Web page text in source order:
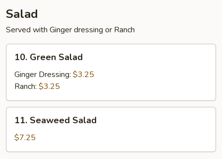
Salad
Served with Ginger dressing or Ranch
Green
Salad
10. Green Salad
Ginger Dressing: $3.25
Ranch: $3.25
Seaweed
Salad
11. Seaweed Salad
$7.25